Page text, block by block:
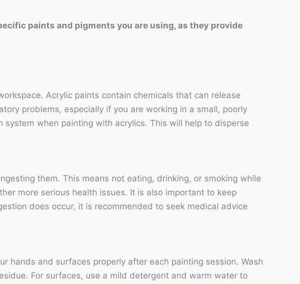
paints and pigments you are using, as they provide
Acrylic paints contain chemicals that can release
problems, especially if you are working in a small, poorly
when painting with acrylics. This will help to disperse
them. This means not eating, drinking, or smoking while
more serious health issues. It is also important to keep
does occur, it is recommended to seek medical advice
hands and surfaces properly after each painting session. Wash
For surfaces, use a mild detergent and warm water to